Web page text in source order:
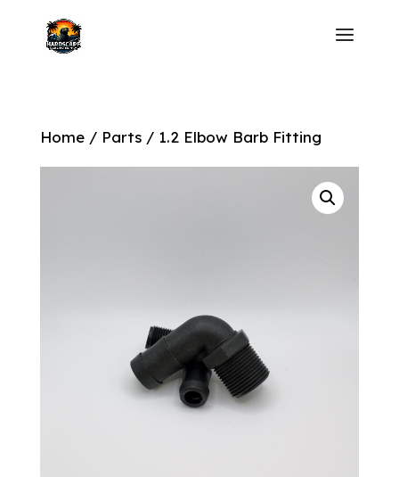
Home/ Parts/ 1.2 Elbow Barb Fitting